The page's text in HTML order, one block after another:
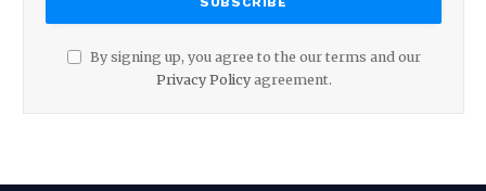
By signing up, you agree to the our terms and our
Privacy Policyagreement.